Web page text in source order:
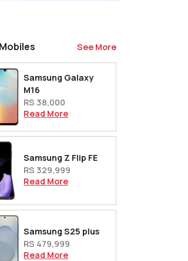
See More
Samsung Galaxy
M16
RS 38,000
Read More
Samsung Z Flip FE
RS 329,999
Read More
Samsung S25 plus
RS 479,999
Read More